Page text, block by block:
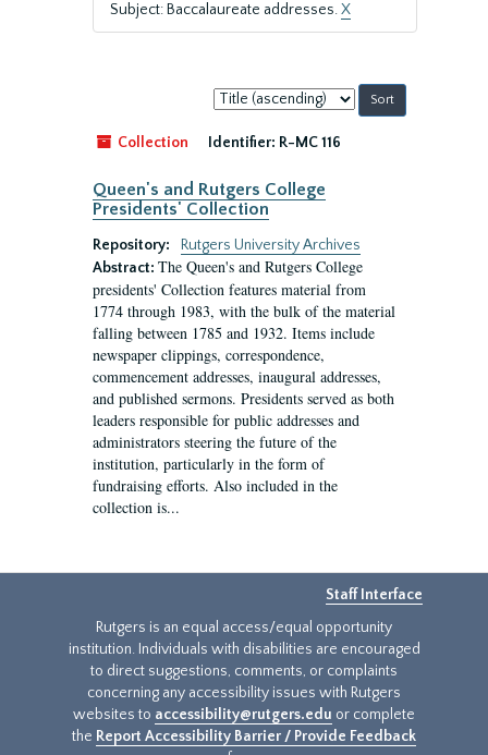
Subject: Baccalaureate addresses.X
Sort
by:
Collection
Identifier: R-MC 116
Queen's and Rutgers College
Presidents' Collection
Repository:
Rutgers University Archives
Abstract: The Queen's and Rutgers College
presidents' Collection features material from
1774 through 1983, with the bulk of the material
falling between 1785 and 1932. Items include
newspaper clippings, correspondence,
commencement addresses, inaugural addresses,
and published sermons. Presidents served as both
leaders responsible for public addresses and
administrators steering the future of the
institution, particularly in the form of
fundraising efforts. Also included in the
collection is...
Staff Interface
Rutgers is an equal access/equal opportunity
institution. Individuals with disabilities are encouraged
to direct suggestions, comments, or complaints
concerning any accessibility issues with Rutgers
websites to accessibility@rutgers.edu or complete
the Report Accessibility Barrier / Provide Feedback